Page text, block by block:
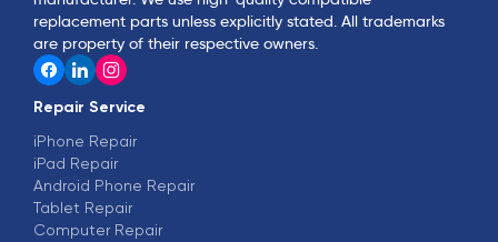
replacement parts unless explicitly stated. All trademarks
are property of their respective owners.
Repair Service
iPhone Repair
iPad Repair
Android Phone Repair
Tablet Repair
Computer Repair